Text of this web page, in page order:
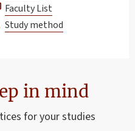
Faculty List
Study method
in mind
for your studies